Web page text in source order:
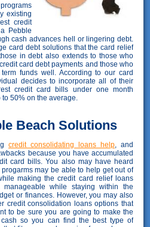
existing
credit
Pebble
cash advances hell or lingering debt.
card debt solutions that the card relief
in debt also extends to those who
card debt payments and those who
funds well. According to our card
decides to incorporate all of their
credit card bills under one month
50% on the average.
Beach Solutions
credit consolidating loans help , and
because you have accumulated
card bills. You also may have heard
may be able to help get out of
making the credit card relief loans
while staying within the
or finances. However, you may also
credit consolidation loans options that
to be sure you are going to make the
so you can find the best type of